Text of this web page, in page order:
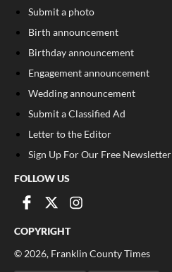
Submit a photo
Birth announcement
Birthday announcement
Engagement announcement
Wedding announcement
Submit a Classified Ad
Letter to the Editor
Sign Up For Our Free Newsletter
FOLLOW US
COPYRIGHT
© 2026, Franklin County Times